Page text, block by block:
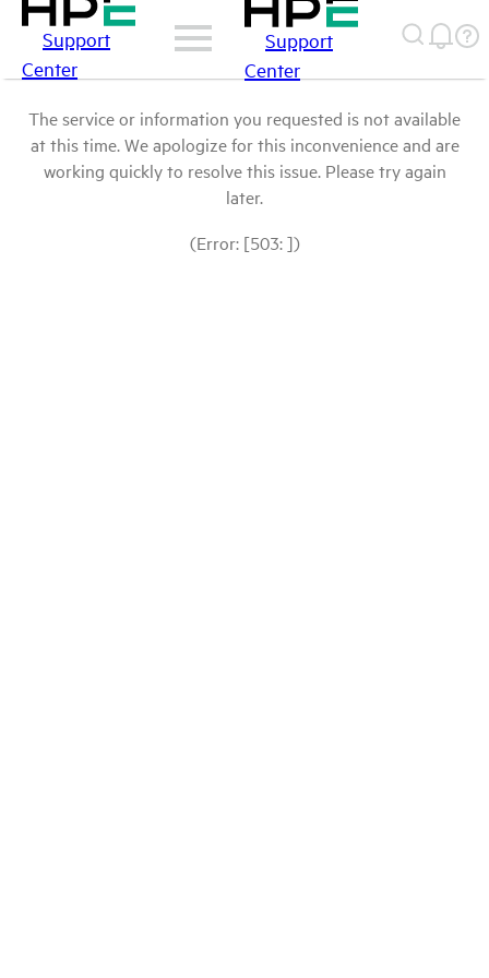
Support
Center
Support
Center
The service or information you requested is not available
at this time. We apologize for this inconvenience and are
working quickly to resolve this issue. Please try again
later.
(Error: [503: ])